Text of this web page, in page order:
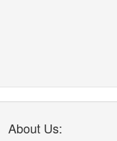
About Us: